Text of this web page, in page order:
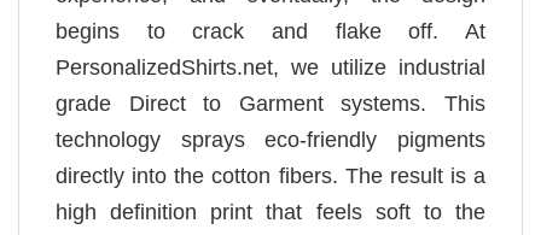
begins to crack and flake off. At
PersonalizedShirts.net, we utilize industrial
grade Direct to Garment systems. This
technology sprays eco-friendly pigments
directly into the cotton fibers. The result is a
high definition print that feels soft to the